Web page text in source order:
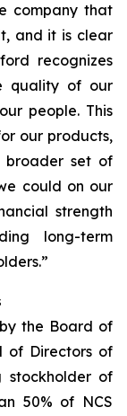
company that
and it is clear
recognizes
quality of our
people. This
our products,
broader set of
could on our
strength
long-term
the Board of
of Directors of
stockholder of
50% of NCS